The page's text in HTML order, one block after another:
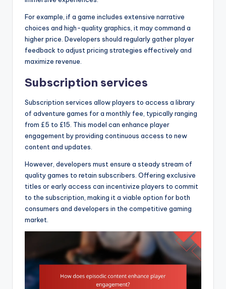
For example, if a game includes extensive narrative
choices and high-quality graphics, it may command a
higher price. Developers should regularly gather player
feedback to adjust pricing strategies effectively and
maximize revenue.
Subscription services
Subscription services allow players to access a library
of adventure games for a monthly fee, typically ranging
from £5 to £15. This model can enhance player
engagement by providing continuous access to new
content and updates.
However, developers must ensure a steady stream of
quality games to retain subscribers. Offering exclusive
titles or early access can incentivize players to commit
to the subscription, making it a viable option for both
consumers and developers in the competitive gaming
market.